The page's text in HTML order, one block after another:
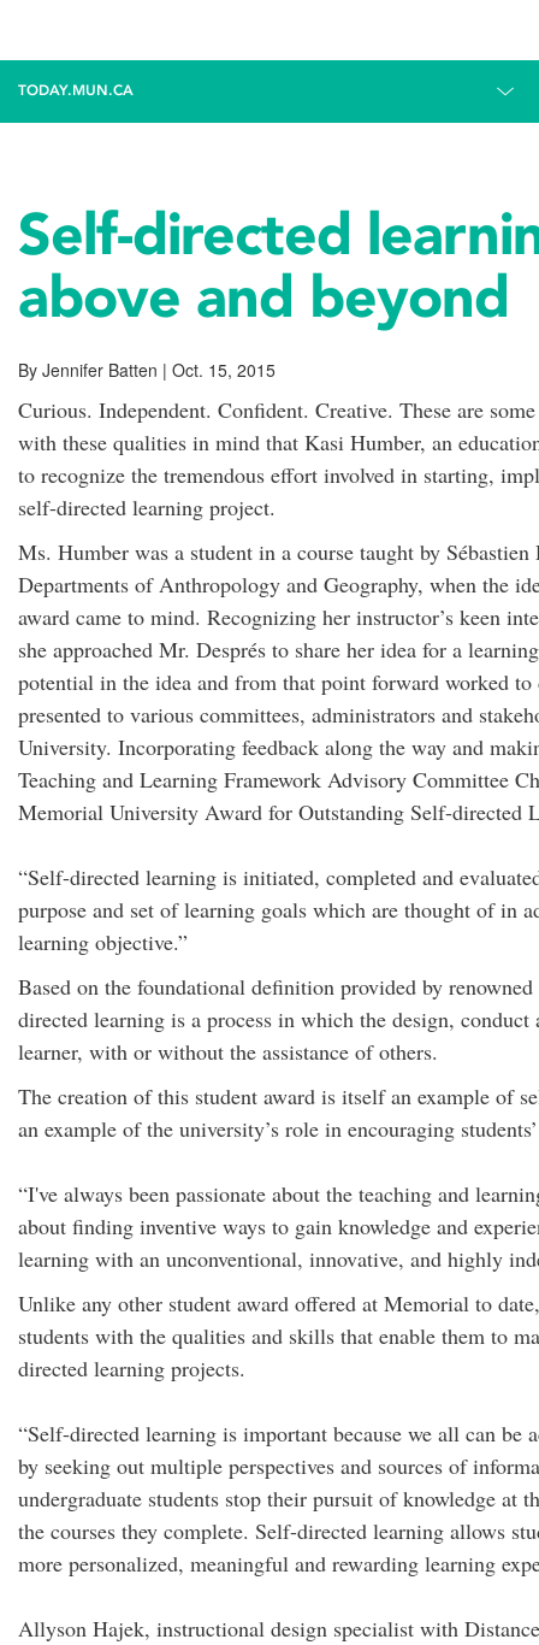
TODAY.MUN.CA
Self-directed
above and beyond
By Jennifer Batten | Oct. 15, 2015
Curious. Independent. Confident. Creative. These are
with these qualities in mind that Kasi Humber, an
to recognize the tremendous effort involved in starting,
self-directed learning project.
Ms. Humber was a student in a course taught by
Departments of Anthropology and Geography, when the
award came to mind. Recognizing her instructor’s keen
she approached Mr. Després to share her idea for a
potential in the idea and from that point forward worked
presented to various committees, administrators and
University. Incorporating feedback along the way and
Teaching and Learning Framework Advisory Committee
Memorial University Award for Outstanding Self-directed
“Self-directed learning is initiated, completed and
purpose and set of learning goals which are thought of in
learning objective.”
Based on the foundational definition provided by
directed learning is a process in which the design,
learner, with or without the assistance of others.
The creation of this student award is itself an example of
an example of the university’s role in encouraging
“I've always been passionate about the teaching and
about finding inventive ways to gain knowledge and
learning with an unconventional, innovative, and highly
Unlike any other student award offered at Memorial to
students with the qualities and skills that enable them to
directed learning projects.
“Self-directed learning is important because we all can
by seeking out multiple perspectives and sources of
undergraduate students stop their pursuit of knowledge at
the courses they complete. Self-directed learning allows
more personalized, meaningful and rewarding learning
Allyson Hajek, instructional design specialist with